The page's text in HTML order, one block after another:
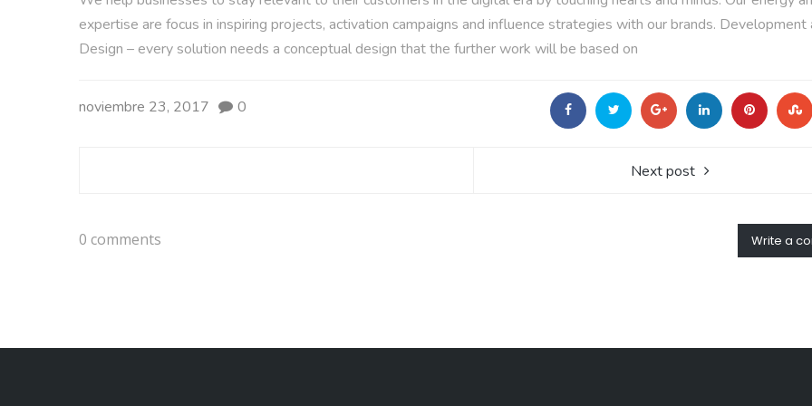
expertise are focus in inspiring projects, activation campaigns and influence strategies with our brands. Development
Design – every solution needs a conceptual design that the further work will be based on
noviembre 23, 2017 0
Next post
0 comments Write a